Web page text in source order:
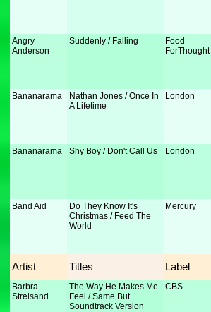
Angry
Anderson
Suddenly / Falling
Food
ForThought
Bananarama
Nathan Jones / Once In
A Lifetime
London
Bananarama Shy Boy / Don't Call Us London
Band Aid
Do They Know It's
Christmas / Feed The
World
Mercury
Artist Titles Label
Barbra
Streisand
The Way He Makes Me
Feel / Same But
Soundtrack Version
CBS